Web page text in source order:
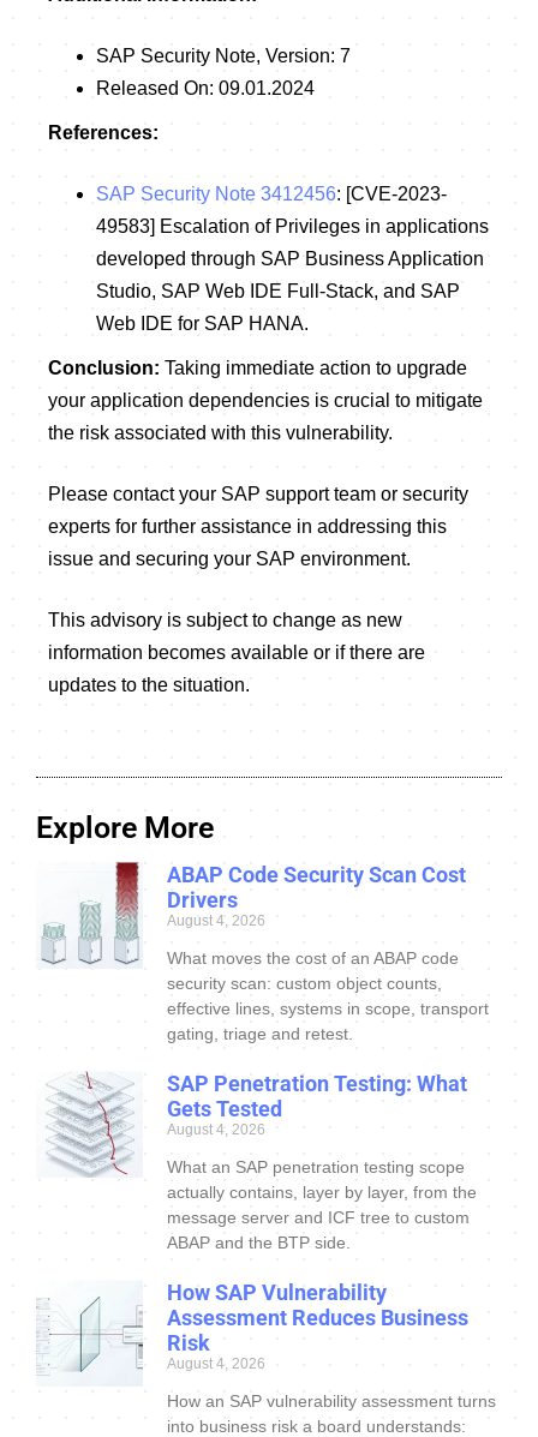
SAP Security Note, Version: 7
Released On: 09.01.2024
References:
SAP Security Note 3412456: [CVE-2023-
49583] Escalation of Privileges in applications
developed through SAP Business Application
Studio, SAP Web IDE Full-Stack, and SAP
Web IDE for SAP HANA.
Conclusion: Taking immediate action to upgrade
your application dependencies is crucial to mitigate
the risk associated with this vulnerability.
Please contact your SAP support team or security
experts for further assistance in addressing this
issue and securing your SAP environment.
This advisory is subject to change as new
information becomes available or if there are
updates to the situation.
Explore More
ABAP Code Security Scan Cost
Drivers
August 4, 2026
What moves the cost of an ABAP code
security scan: custom object counts,
effective lines, systems in scope, transport
gating, triage and retest.
SAP Penetration Testing: What
Gets Tested
August 4, 2026
What an SAP penetration testing scope
actually contains, layer by layer, from the
message server and ICF tree to custom
ABAP and the BTP side.
How SAP Vulnerability
Assessment Reduces Business
Risk
August 4, 2026
How an SAP vulnerability assessment turns
into business risk a board understands: